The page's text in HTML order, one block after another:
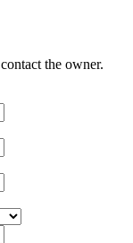
the owner.